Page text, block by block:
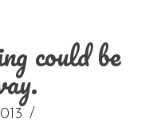
could be